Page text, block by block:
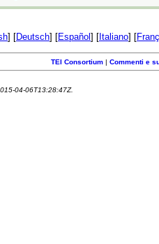
] [Deutsch] [Español ] [ Italiano] [
TEI Consortium| Commenti e
04-06T13:28:47Z.